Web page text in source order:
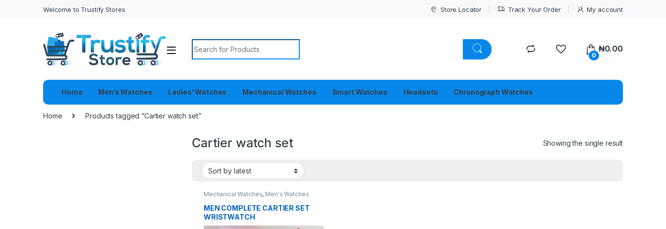
Welcome to Trustify Stores Store Locator Track Your Order My account
Search for:
0
₦0.00
Home Men’s Watches Ladies’ Watches Mechanical Watches Smart Watches Headsets Chronograph Watches
Home Products tagged “Cartier watch set”
Cartier watch set Showing the single result
Mechanical Watches, Men's Watches
MEN COMPLETE CARTIER SET
WRISTWATCH